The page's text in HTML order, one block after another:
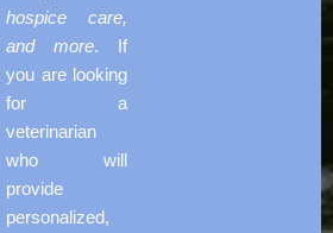
hospice care,
and more. If
you are looking
for a
veterinarian
who will
provide
personalized,